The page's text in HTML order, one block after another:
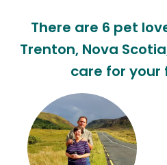
Antarctica
Continent
There are 6 pet
Trenton, Nova
care for your